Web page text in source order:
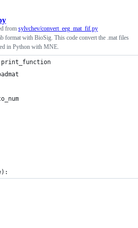
from sylvchev/convert_eeg_mat_fif.py
format with BioSig. This code convert the .mat files
in Python with MNE.
print_function